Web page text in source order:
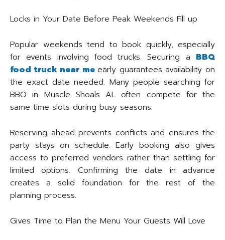
Locks in Your Date Before Peak Weekends Fill up
Popular weekends tend to book quickly, especially
for events involving food trucks. Securing a BBQ
food truck near me early guarantees availability on
the exact date needed. Many people searching for
BBQ in Muscle Shoals AL often compete for the
same time slots during busy seasons.
Reserving ahead prevents conflicts and ensures the
party stays on schedule. Early booking also gives
access to preferred vendors rather than settling for
limited options. Confirming the date in advance
creates a solid foundation for the rest of the
planning process.
Gives Time to Plan the Menu Your Guests Will Love